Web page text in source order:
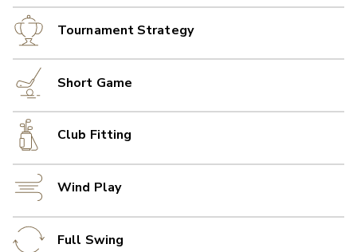
Tournament Strategy
Short Game
Club Fitting
Wind Play
Full Swing